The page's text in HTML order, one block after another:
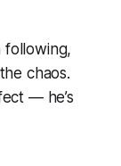
following,
chaos.
— he’s